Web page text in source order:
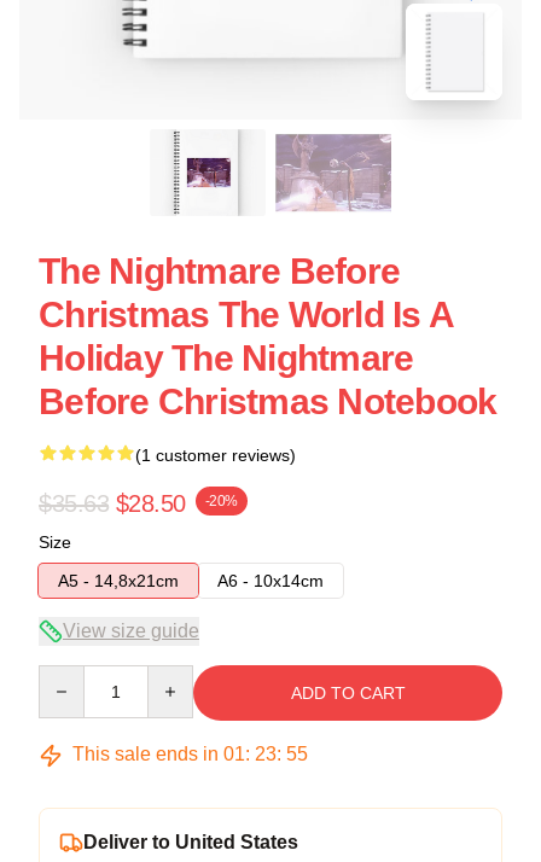
The Nightmare Before
Christmas The World Is A
Holiday The Nightmare
Before Christmas Notebook
(1 customer reviews)
$35.63 $28.50 -20%
Size
A5 - 14,8x21cm
A6 - 10x14cm
View size guide
ADD TO CART
This sale ends in 01: 23: 54
Deliver to United States